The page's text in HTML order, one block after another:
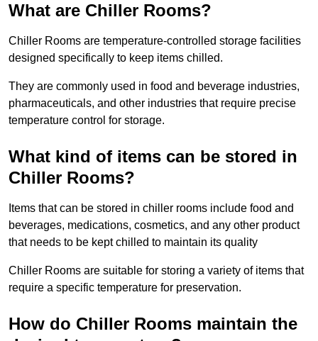
What are Chiller Rooms?
Chiller Rooms are temperature-controlled storage facilities
designed specifically to keep items chilled.
They are commonly used in food and beverage industries,
pharmaceuticals, and other industries that require precise
temperature control for storage.
What kind of items can be stored in
Chiller Rooms?
Items that can be stored in chiller rooms include food and
beverages, medications, cosmetics, and any other product
that needs to be kept chilled to maintain its quality
Chiller Rooms are suitable for storing a variety of items that
require a specific temperature for preservation.
How do Chiller Rooms maintain the